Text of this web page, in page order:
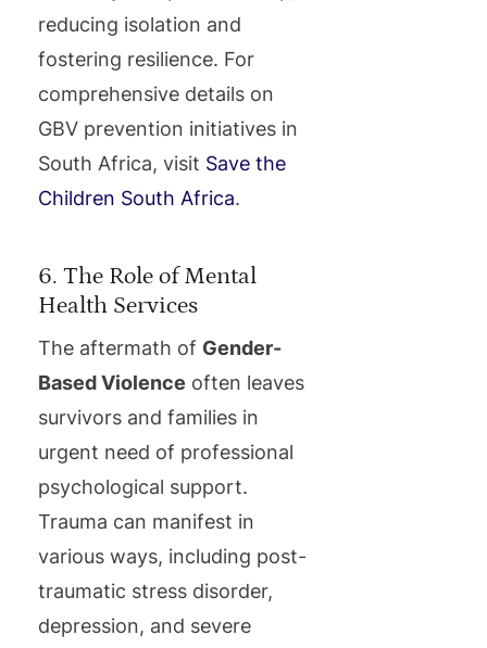
reducing isolation and
fostering resilience. For
comprehensive details on
GBV prevention initiatives in
South Africa, visit Save the
Children South Africa.
6. The Role of Mental
Health Services
The aftermath of Gender-
Based Violence often leaves
survivors and families in
urgent need of professional
psychological support.
Trauma can manifest in
various ways, including post-
traumatic stress disorder,
depression, and severe